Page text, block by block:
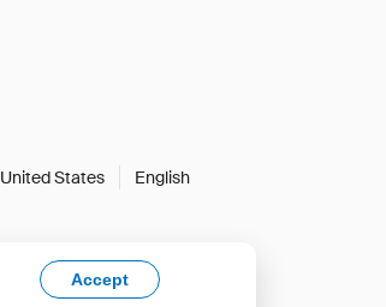
United States English
Accept